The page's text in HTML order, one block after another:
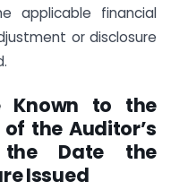
applicable financial
or disclosure
Known to the
the Auditor’s
the Date the
Issued